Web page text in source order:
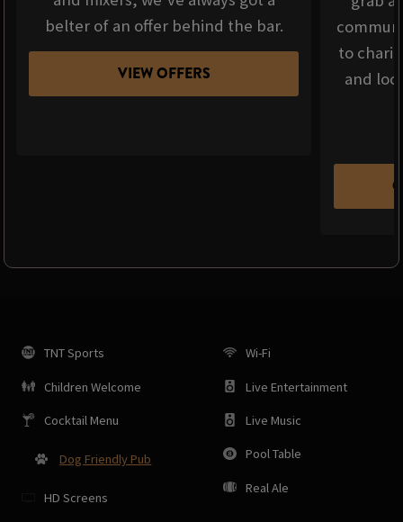
belter of an offer behind the bar.
VIEW OFFERS
to
and
TNT Sports
Children Welcome
Cocktail Menu
Dog Friendly Pub
HD Screens
Wi-Fi
Live Entertainment
Live Music
Pool Table
Real Ale